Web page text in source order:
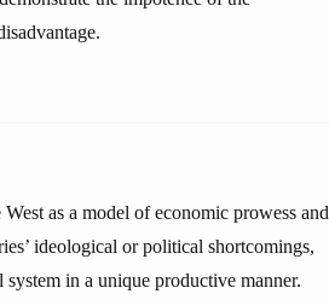
as a model of economic prowess and
ideological or political shortcomings,
in a unique productive manner.